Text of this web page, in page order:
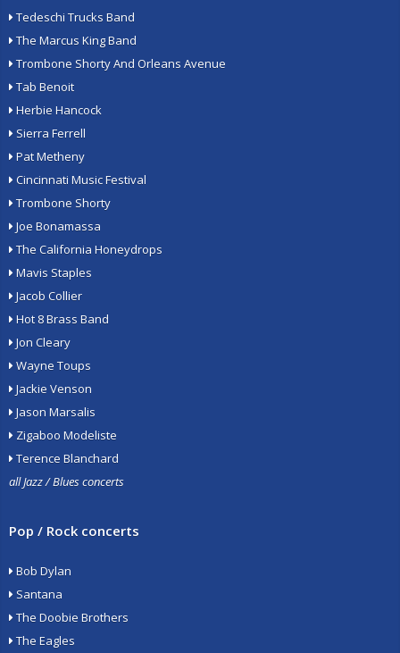
Tedeschi Trucks Band
The Marcus King Band
Trombone Shorty And Orleans Avenue
Tab Benoit
Herbie Hancock
Sierra Ferrell
Pat Metheny
Cincinnati Music Festival
Trombone Shorty
Joe Bonamassa
The California Honeydrops
Mavis Staples
Jacob Collier
Hot 8 Brass Band
Jon Cleary
Wayne Toups
Jackie Venson
Jason Marsalis
Zigaboo Modeliste
Terence Blanchard
all Jazz / Blues concerts
Pop / Rock concerts
Bob Dylan
Santana
The Doobie Brothers
The Eagles